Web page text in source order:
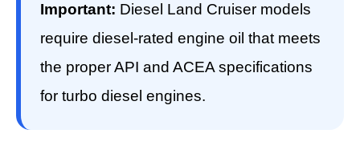
Important: Diesel Land Cruiser models
require diesel-rated engine oil that meets
the proper API and ACEA specifications
for turbo diesel engines.